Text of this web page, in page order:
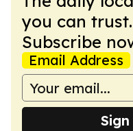
you can
Subscribe
Email Address